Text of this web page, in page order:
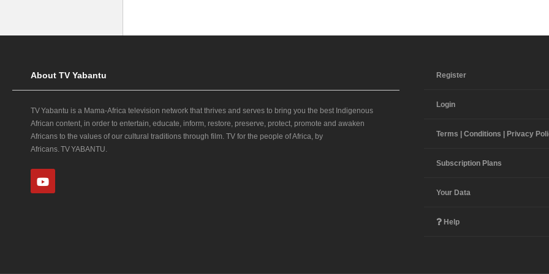
About TV Yabantu
TV Yabantu is a Mama‑Africa television network that thrives and serves to bring you the best Indigenous
African content, in order to entertain, educate, inform, restore, preserve, protect, promote and awaken
Africans to the values of our cultural traditions through film. TV for the people of Africa, by
Africans. TV YABANTU.
Register
Login
Terms | Conditions | Privacy
Subscription Plans
Your Data
Help